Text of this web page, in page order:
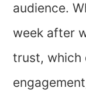
audience.
week after
trust, which